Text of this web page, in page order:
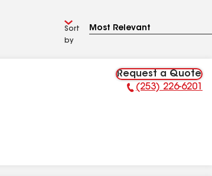
Sort
by
Request a Quote
Phone Number:
(253) 226-6201